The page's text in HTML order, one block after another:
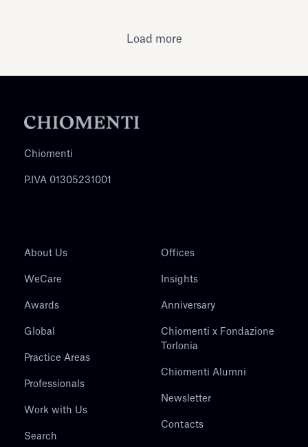
Load more
Chiomenti
P.IVA 01305231001
About Us
WeCare
Awards
Global
Practice Areas
Professionals
Work with Us
Search
Offices
Insights
Anniversary
Chiomenti x Fondazione
Torlonia
Chiomenti Alumni
Newsletter
Contacts